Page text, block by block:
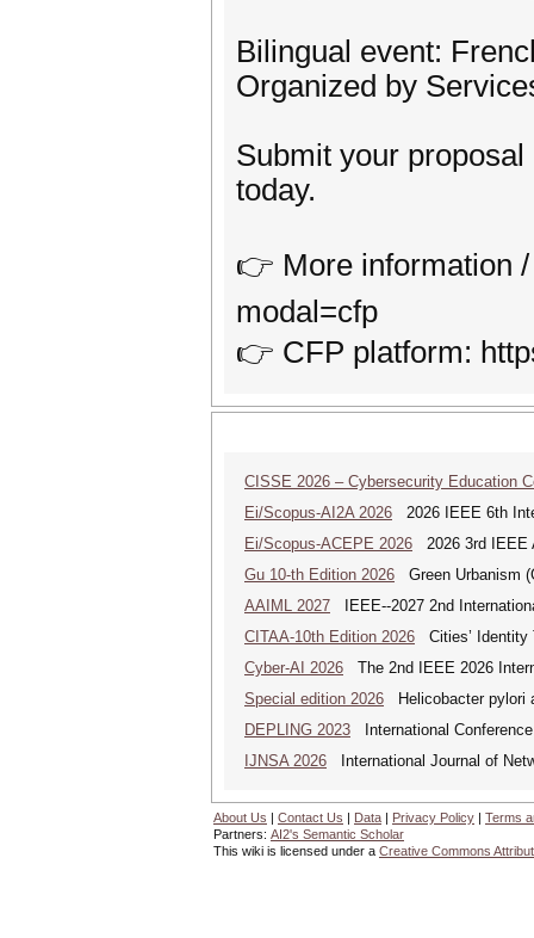
Bilingual event:
Organized by
Submit your
today.
👉 More information
modal=cfp
👉 CFP platform:
CISSE 2026 – Cybersecurity Education
Ei/Scopus-AI2A 2026 2026 IEEE 6th
Ei/Scopus-ACEPE 2026 2026 3rd IEEE
Gu 10-th Edition 2026 Green Urbanism
AAIML 2027 IEEE--2027 2nd
CITAA-10th Edition 2026 Cities’ Identity
Cyber-AI 2026 The 2nd IEEE 2026
Special edition 2026 Helicobacter pylori
DEPLING 2023 International
IJNSA 2026 International Journal of
About Us | Contact Us | Data | Privacy Policy | Terms
Partners: AI2's Semantic Scholar
This wiki is licensed under a Creative Commons